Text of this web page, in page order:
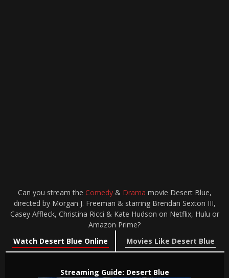
Can you stream the Comedy& Drama movie Desert Blue,
directed by Morgan J. Freeman & starring Brendan Sexton III,
Casey Affleck, Christina Ricci & Kate Hudson on Netflix, Hulu or
Amazon Prime?
Watch Desert Blue Online
Movies Like Desert Blue
Streaming Guide: Desert Blue